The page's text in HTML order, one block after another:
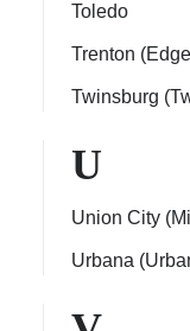
Toledo
Trenton
Twinsburg
U
Union City
Urbana